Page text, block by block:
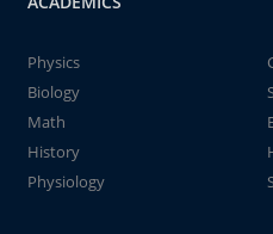
Physics
Biology
Math
History
Physiology